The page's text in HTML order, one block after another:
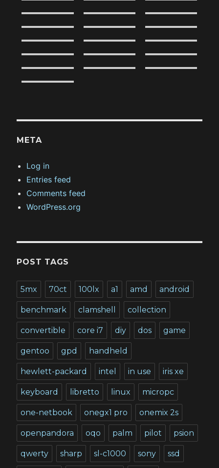
META
Log in
Entries feed
Comments feed
WordPress.org
POST TAGS
5mx 70ct 100lx a1 amd android
benchmark clamshell collection
convertible core i7 diy dos game
gentoo gpd handheld
hewlett-packard intel in use iris xe
keyboard libretto linux micropc
one-netbook onegx1 pro onemix 2s
openpandora oqo palm pilot psion
qwerty sharp sl-c1000 sony ssd